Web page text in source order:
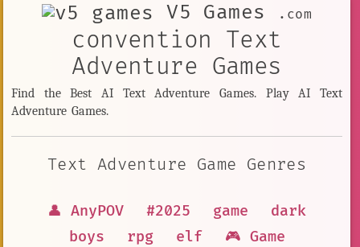
V5 Games .com
convention Text
Adventure Games
Find the Best AI Text Adventure Games. Play AI Text
Adventure Games.
Text Adventure Game Genres
👤 AnyPOV #2025 game
dark
boys
rpg elf
🎮 Game